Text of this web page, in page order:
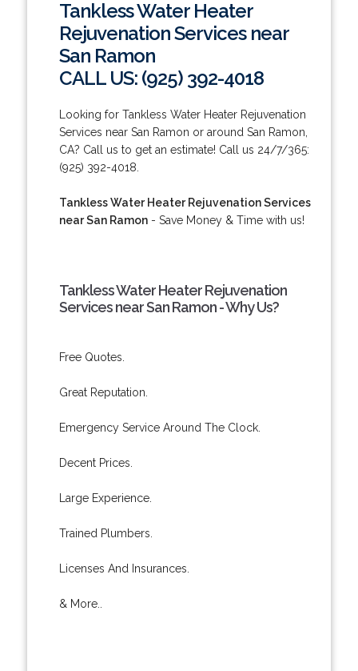
Tankless Water Heater
Rejuvenation Services near
San Ramon
CALL US: (925) 392-4018
Looking for Tankless Water Heater Rejuvenation
Services near San Ramon or around San Ramon,
CA? Call us to get an estimate! Call us 24/7/365:
(925) 392-4018.
Tankless Water Heater Rejuvenation Services
near San Ramon- Save Money & Time with us!
Tankless Water Heater Rejuvenation
Services near San Ramon - Why Us?
Free Quotes.
Great Reputation.
Emergency Service Around The Clock.
Decent Prices.
Large Experience.
Trained Plumbers.
Licenses And Insurances.
& More..